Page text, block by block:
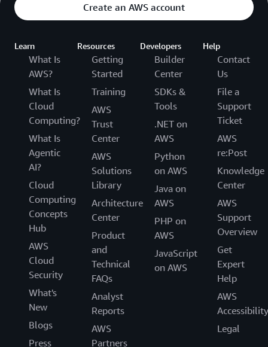
Create an AWS account
Learn
What Is
AWS?
What Is
Cloud
Computing?
What Is
Agentic
AI?
Cloud
Computing
Concepts
Hub
AWS
Cloud
Security
What's
New
Blogs
Press
Resources
Getting
Started
Training
AWS
Trust
Center
AWS
Solutions
Library
Architecture
Center
Product
and
Technical
FAQs
Analyst
Reports
AWS
Partners
Developers
Builder
Center
SDKs &
Tools
.NET on
AWS
Python
on AWS
Java on
AWS
PHP on
AWS
JavaScript
on AWS
Help
Contact
Us
File a
Support
Ticket
AWS
re:Post
Knowledge
Center
AWS
Support
Overview
Get
Expert
Help
AWS
Accessibility
Legal